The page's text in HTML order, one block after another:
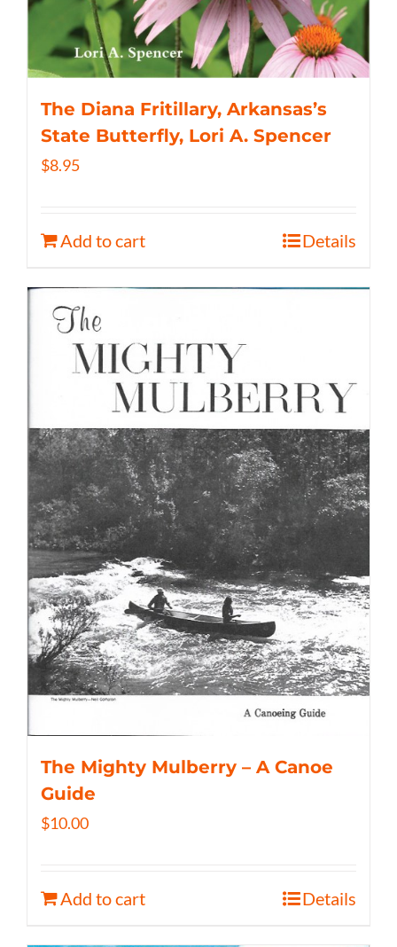
The Diana Fritillary, Arkansas’s
State Butterfly, Lori A. Spencer
$8.95
Add to cart Details
The Mighty Mulberry – A Canoe
Guide
$10.00
Add to cart Details